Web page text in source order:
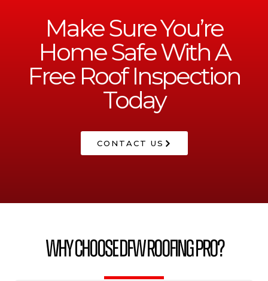
Make Sure You’re
Home Safe With A
Free Roof Inspection
Today
CONTACT US
Why Choose DFW Roofing Pro?